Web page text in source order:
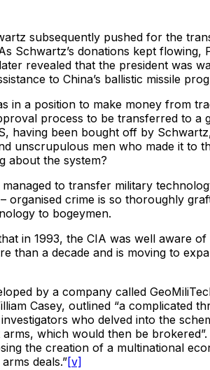
subsequently pushed for the
Schwartz’s donations kept
revealed that the president was
to China’s ballistic missile
in a position to make money from
process to be transferred to
having been bought off by
unscrupulous men who made it to
about the system?
to transfer military
organised crime is so thoroughly
to bogeymen.
in 1993, the CIA was well aware
than a decade and is moving to
by a company called
Casey, outlined “a complicated
who delved into the
which would then be
the creation of a multinational
deals.”[v]